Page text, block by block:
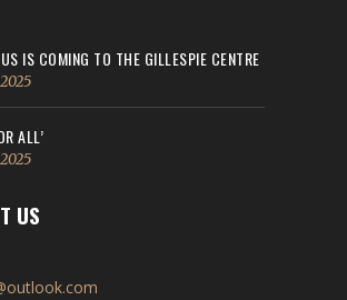
IS COMING TO THE GILLESPIE CENTRE
ALL’
US